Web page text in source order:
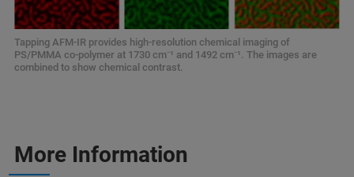
Tapping AFM-IR provides high-resolution chemical imaging of
PS/PMMA co-polymer at 1730 cm⁻¹ and 1492 cm⁻¹. The images are
combined to show chemical contrast.
More Information